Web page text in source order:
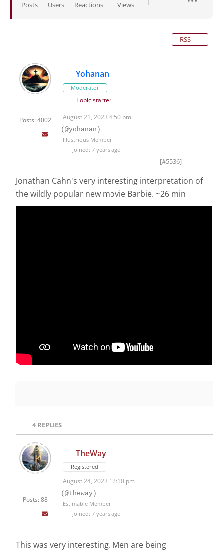
Posts Users Reactions Views
RSS
Posts: 4002
Yohanan
Moderator
Topic starter
August 21, 2023 4:50 pm
(@yohanan)
Illustrious Member
Joined: 7 years ago
[#5536]
Jonathan Cahn's very interesting interpretation of
the wildly popular new movie Barbie. ~26 min
4 REPLIES
Posts: 88
TheWay
Registered
August 24, 2023 12:10 pm
(@theway)
Estimable Member
Joined: 7 years ago
This was very interesting. Men are being